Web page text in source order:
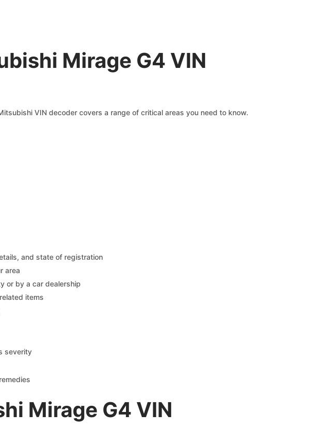
Mirage G4 VIN
VIN decoder covers a range of critical areas you need to know.
and state of registration
area
or by a car dealership
items
severity
Mirage G4 VIN